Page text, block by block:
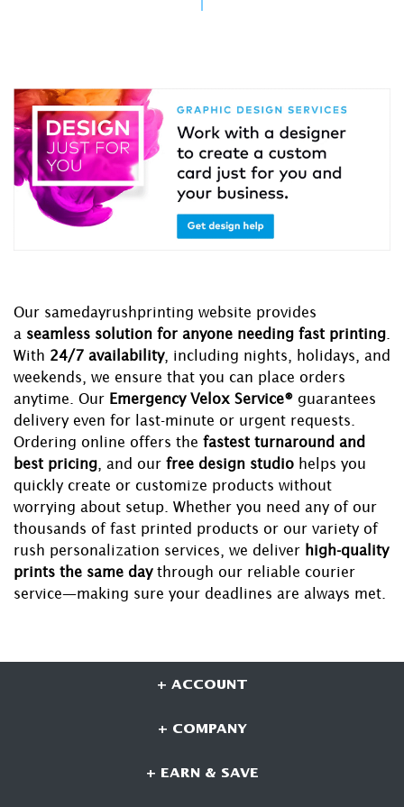
Our samedayrushprinting website provides
a seamless solution for anyone needing fast printing
With 24/7 availability, including nights, holidays, and
weekends, we ensure that you can place orders
anytime. Our Emergency Velox Service® guarantees
delivery even for last-minute or urgent requests.
Ordering online offers the fastest turnaround and
best pricing , and our free design studio helps you
quickly create or customize products without
worrying about setup. Whether you need any of our
thousands of fast printed products or our variety of
rush personalization services, we deliver high-quality
prints the same day through our reliable courier
service—making sure your deadlines are always met.
+ ACCOUNT
+ COMPANY
+ EARN & SAVE